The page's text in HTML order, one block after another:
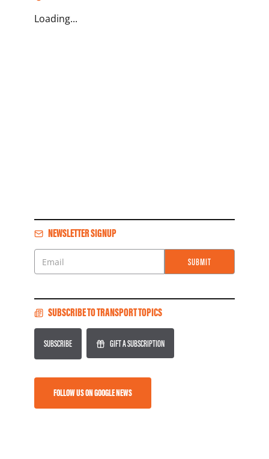
Loading...
NEWSLETTER SIGNUP
Email
SUBMIT
SUBSCRIBE TO TRANSPORT TOPICS
SUBSCRIBE GIFT A SUBSCRIPTION
FOLLOW US ON GOOGLE NEWS